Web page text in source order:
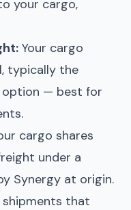
your cargo,
Your cargo
typically the
— best for
cargo shares
under a
Synergy at origin.
that